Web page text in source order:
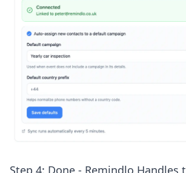
Step 4: Done - Remindlo Handles